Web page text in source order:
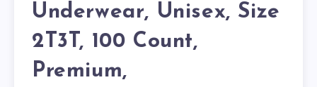
Underwear, Unisex, Size
2T3T, 100 Count,
Premium,